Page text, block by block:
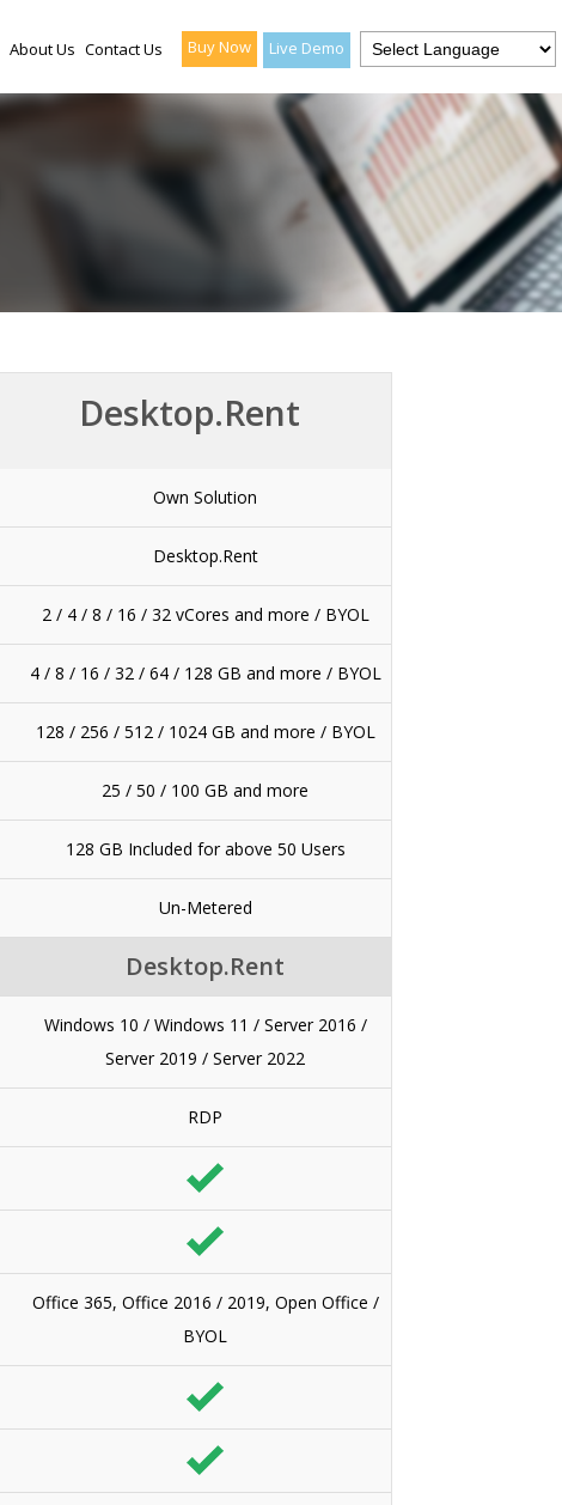
About Us Contact Us Buy Now Live Demo
Desktop.Rent
Own Solution
Desktop.Rent
2 / 4 / 8 / 16 / 32 vCores and more / BYOL
4 / 8 / 16 / 32 / 64 / 128 GB and more / BYOL
128 / 256 / 512 / 1024 GB and more / BYOL
25 / 50 / 100 GB and more
128 GB Included for above 50 Users
Un-Metered
Desktop.Rent
Windows 10 / Windows 11 / Server 2016 /
Server 2019 / Server 2022
RDP
Office 365, Office 2016 / 2019, Open Office /
BYOL